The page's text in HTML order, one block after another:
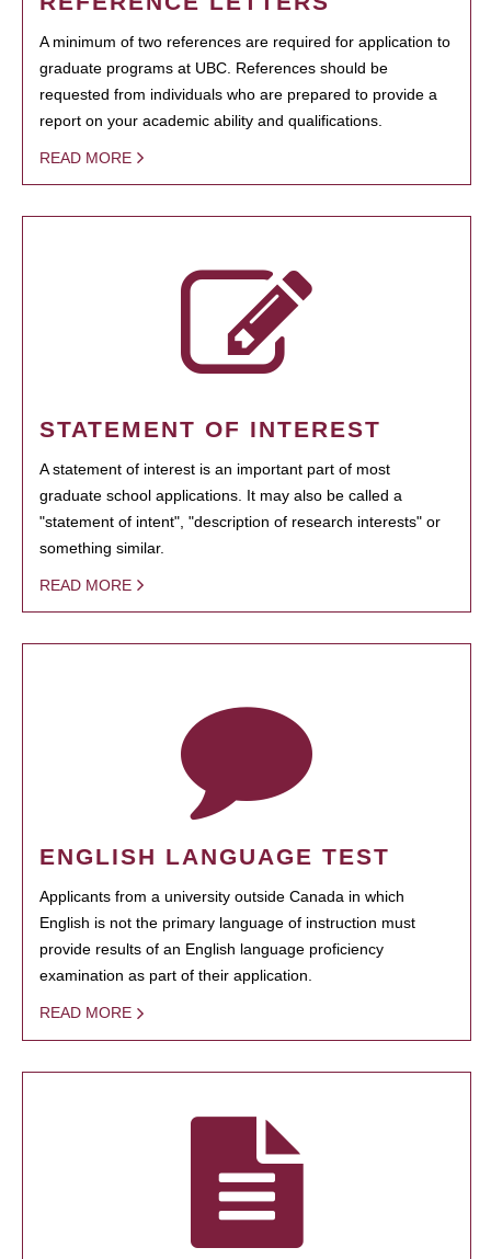
A minimum of two references are required for application to
graduate programs at UBC. References should be
requested from individuals who are prepared to provide a
report on your academic ability and qualifications.
READ MORE
STATEMENT OF INTEREST
A statement of interest is an important part of most
graduate school applications. It may also be called a
"statement of intent", "description of research interests" or
something similar.
READ MORE
ENGLISH LANGUAGE TEST
Applicants from a university outside Canada in which
English is not the primary language of instruction must
provide results of an English language proficiency
examination as part of their application.
READ MORE